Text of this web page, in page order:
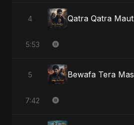
4 Qatra Qatra Maut
5:53
5
7:42